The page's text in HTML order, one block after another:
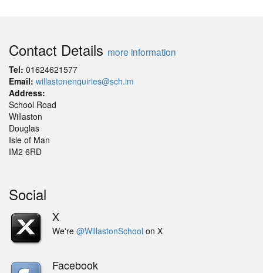
Contact Details more information
Tel: 01624621577
Email: willastonenquiries@sch.im
Address:
School Road
Willaston
Douglas
Isle of Man
IM2 6RD
Social
X
We're @WillastonSchool on X
Facebook